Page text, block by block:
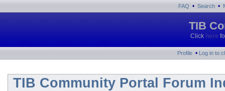
FAQ • Search •
TIB
Click here
Profile • Log in to
TIB Community Portal Forum